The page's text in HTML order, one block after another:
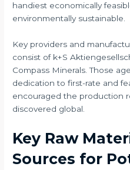
handiest economically
environmentally sustainable.
Key providers and
consist of k+S
Compass Minerals. Those
dedication to first-rate and
encouraged the production
discovered global.
Key Raw
Sources for